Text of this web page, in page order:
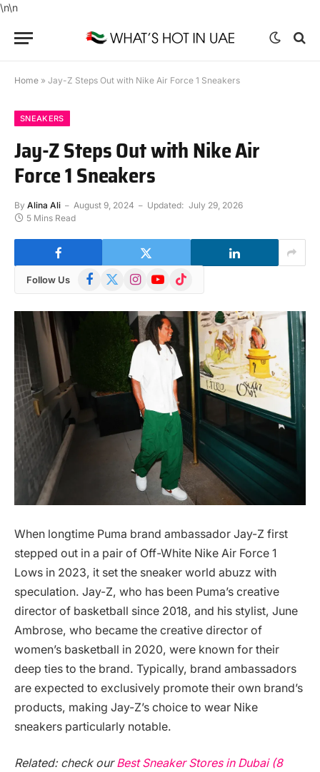
\n\n
Home » Jay-Z Steps Out with Nike Air Force 1 Sneakers
SNEAKERS
Jay-Z Steps Out with Nike Air
Force 1 Sneakers
By Alina Ali August 9, 2024 Updated: July 29, 2026
5 Mins Read
Follow Us Facebook
X
InstagramYouTube
TikTok
When longtime Puma brand ambassador Jay-Z first
stepped out in a pair of Off-White Nike Air Force 1
Lows in 2023, it set the sneaker world abuzz with
speculation. Jay-Z, who has been Puma’s creative
director of basketball since 2018, and his stylist, June
Ambrose, who became the creative director of
women’s basketball in 2020, were known for their
deep ties to the brand. Typically, brand ambassadors
are expected to exclusively promote their own brand’s
products, making Jay-Z’s choice to wear Nike
sneakers particularly notable.
Related: check ourBest Sneaker Stores in Dubai (8